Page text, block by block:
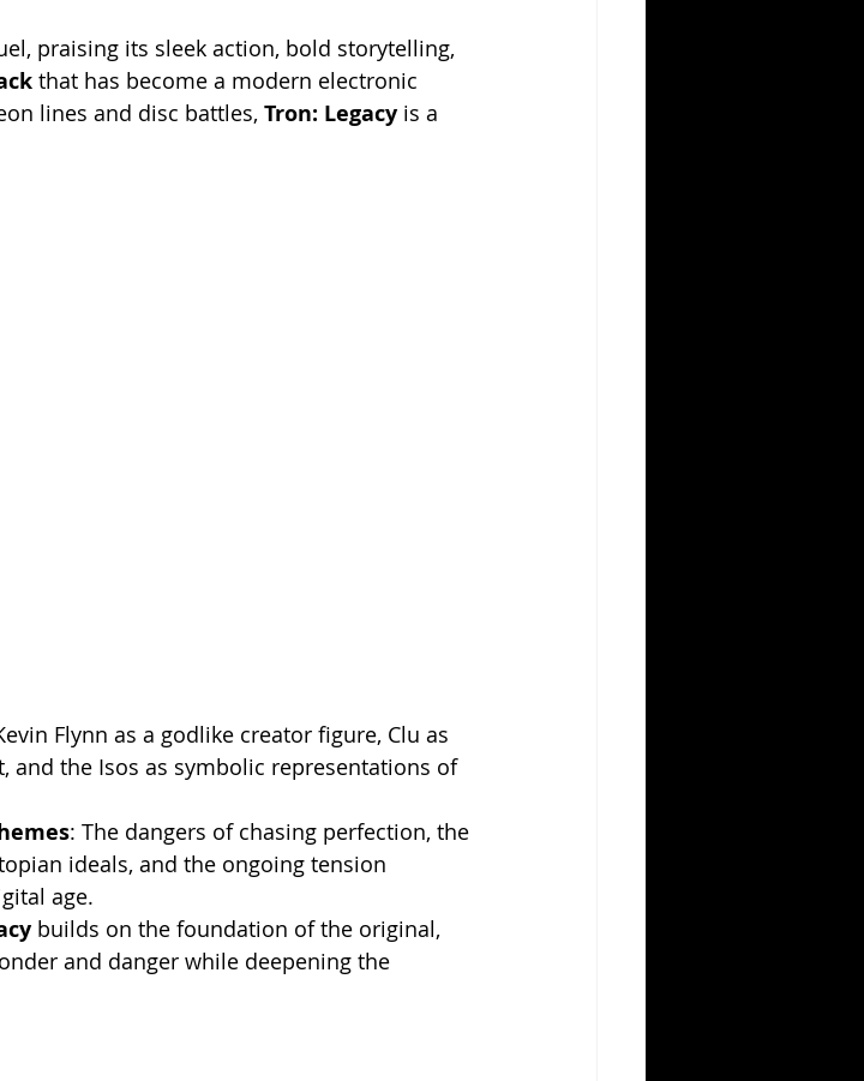
praising its sleek action, bold storytelling,
that has become a modern electronic
lines and disc battles, Tron: Legacy is a
Flynn as a godlike creator figure, Clu as
and the Isos as symbolic representations of
: The dangers of chasing perfection, the
ideals, and the ongoing tension
age.
builds on the foundation of the original,
and danger while deepening the